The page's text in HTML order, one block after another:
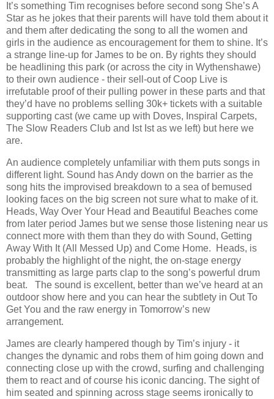
It’s something Tim recognises before second song She’s A
Star as he jokes that their parents will have told them about it
and them after dedicating the song to all the women and
girls in the audience as encouragement for them to shine. It’s
a strange line-up for James to be on. By rights they should
be headlining this park (or across the city in Wythenshawe)
to their own audience - their sell-out of Coop Live is
irrefutable proof of their pulling power in these parts and that
they’d have no problems selling 30k+ tickets with a suitable
supporting cast (we came up with Doves, Inspiral Carpets,
The Slow Readers Club and Ist Ist as we left) but here we
are.
An audience completely unfamiliar with them puts songs in
different light. Sound has Andy down on the barrier as the
song hits the improvised breakdown to a sea of bemused
looking faces on the big screen not sure what to make of it.
Heads, Way Over Your Head and Beautiful Beaches come
from later period James but we sense those listening near us
connect more with them than they do with Sound, Getting
Away With It (All Messed Up) and Come Home. Heads, is
probably the highlight of the night, the on-stage energy
transmitting as large parts clap to the song’s powerful drum
beat. The sound is excellent, better than we’ve heard at an
outdoor show here and you can hear the subtlety in Out To
Get You and the raw energy in Tomorrow’s new
arrangement.
James are clearly hampered though by Tim’s injury - it
changes the dynamic and robs them of him going down and
connecting close up with the crowd, surfing and challenging
them to react and of course his iconic dancing. The sight of
him seated and spinning across stage seems ironically to